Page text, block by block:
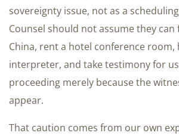
sovereignty issue, not as a
Counsel should not assume they
China, rent a hotel conference room,
interpreter, and take testimony for
proceeding merely because the
appear.
That caution comes from our own